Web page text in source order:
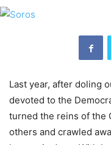
Last year, after doling
devoted to the
turned the reins of the
others and crawled